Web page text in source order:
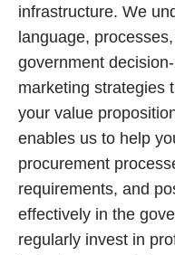
infrastructure. We
language,
government
marketing strategies
your value
enables us to help
procurement
requirements, and
effectively in the
regularly invest in